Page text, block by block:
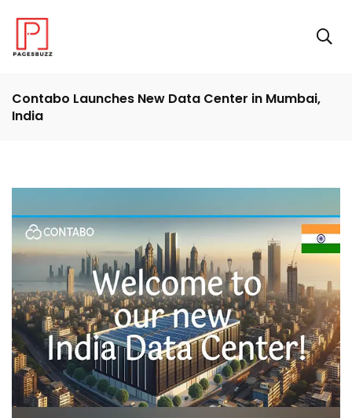
Contabo Launches New Data Center in Mumbai,
India